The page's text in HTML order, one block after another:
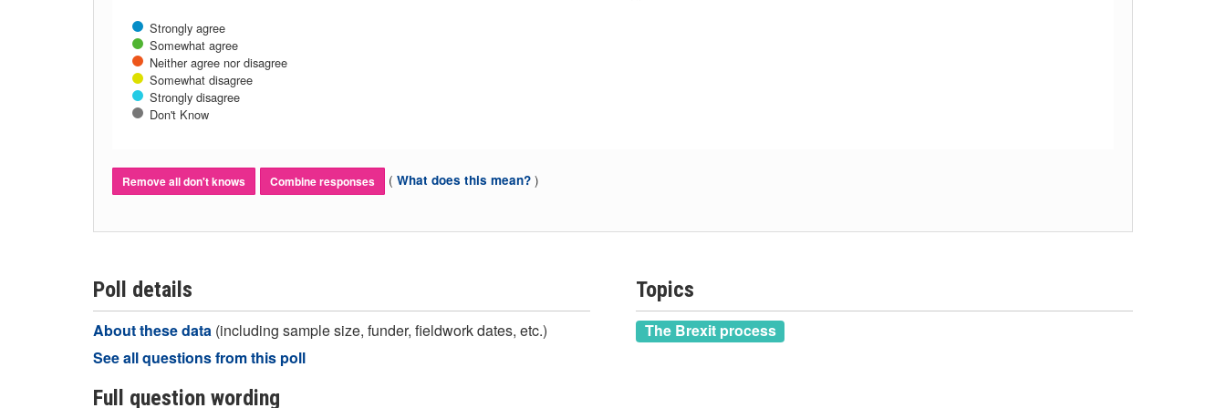
Strongly agree
Somewhat agree
Neither agree nor disagree
Somewhat disagree
Strongly disagree
Don't Know
Remove all don't knows Combine responses ( What does this mean? )
Poll details
About these data (including sample size, funder, fieldwork dates, etc.)
See all questions from this poll
Full question wording
Topics
The Brexit process